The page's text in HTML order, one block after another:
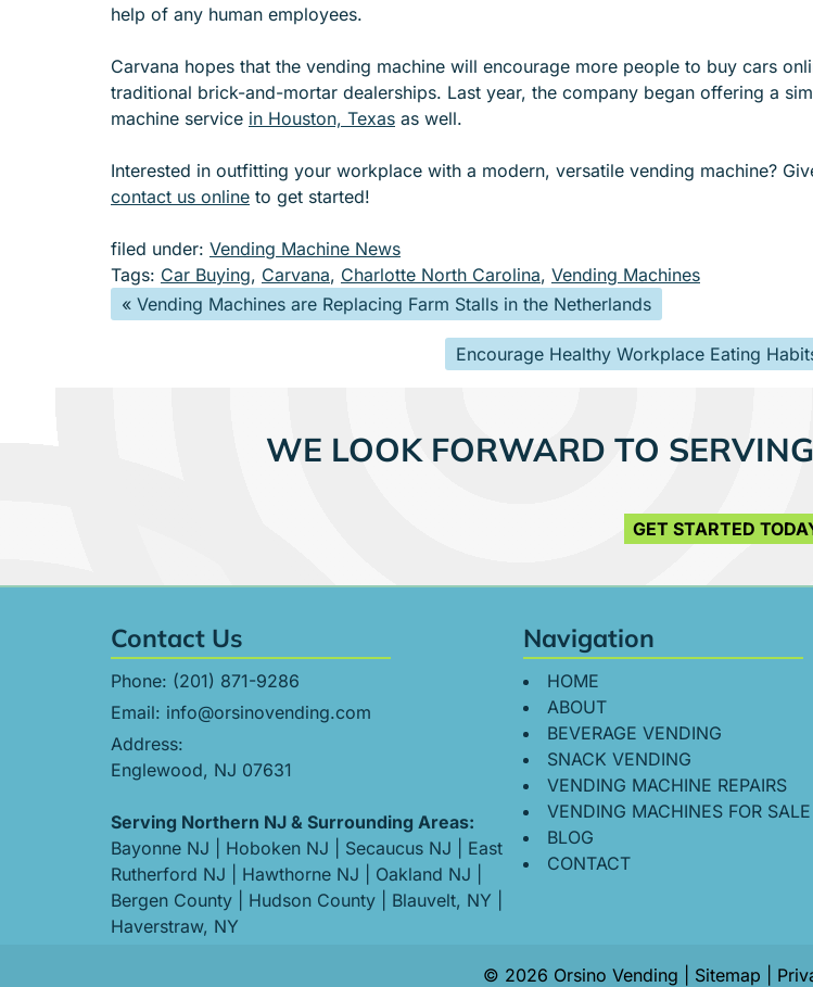
help of any human employees.
Carvana hopes that the vending machine will encourage more people to buy cars
traditional brick-and-mortar dealerships. Last year, the company began offering a
machine service in Houston, Texas as well.
Interested in outfitting your workplace with a modern, versatile vending machine?
contact us online to get started!
filed under: Vending Machine News
Tags: Car Buying, Carvana, Charlotte North Carolina, Vending Machines
« Vending Machines are Replacing Farm Stalls in the Netherlands
Encourage Healthy Workplace Eating
WE LOOK FORWARD TO
GET STARTED
Contact Us
Phone: (201) 871-9286
Email: info@orsinovending.com
Address:
Englewood, NJ 07631
Serving Northern NJ & Surrounding Areas:
Bayonne NJ
Hoboken NJ Secaucus NJ
East
Rutherford NJ
Hawthorne NJ Oakland NJ
Bergen County
Hudson County Blauvelt, NY
Haverstraw, NY
Navigation
HOME
ABOUT
BEVERAGE VENDING
SNACK VENDING
VENDING MACHINE REPAIRS
VENDING MACHINES FOR SALE
BLOG
CONTACT
© 2026 Orsino Vending | Sitemap